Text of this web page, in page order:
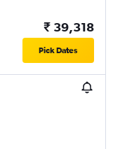
₹ 39,318
Pick Dates